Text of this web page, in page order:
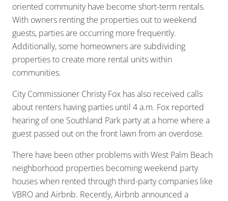
oriented community have become short-term rentals.
With owners renting the properties out to weekend
guests, parties are occurring more frequently.
Additionally, some homeowners are subdividing
properties to create more rental units within
communities.
City Commissioner Christy Fox has also received calls
about renters having parties until 4 a.m. Fox reported
hearing of one Southland Park party at a home where a
guest passed out on the front lawn from an overdose.
There have been other problems with West Palm Beach
neighborhood properties becoming weekend party
houses when rented through third-party companies like
VBRO and Airbnb. Recently, Airbnb announced a